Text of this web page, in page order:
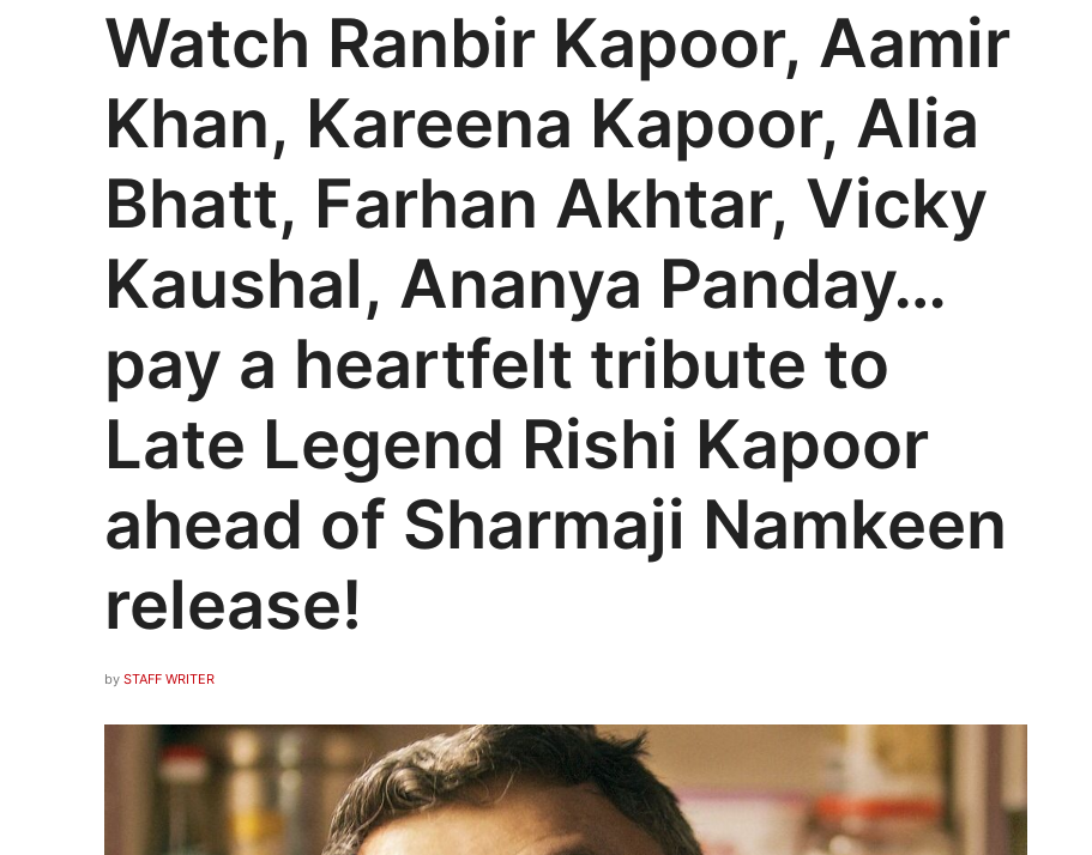
Watch Ranbir Kapoor, Aamir
Khan, Kareena Kapoor, Alia
Bhatt, Farhan Akhtar, Vicky
Kaushal, Ananya Panday…
pay a heartfelt tribute to
Late Legend Rishi Kapoor
ahead of Sharmaji Namkeen
release!
by STAFF WRITER